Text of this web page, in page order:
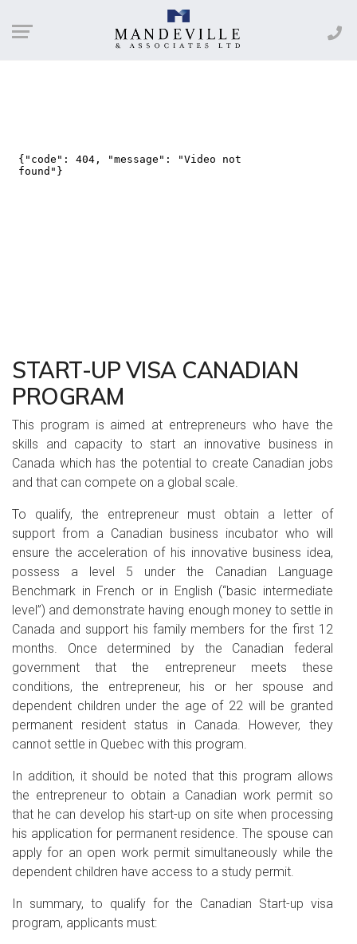
START-UP VISA CANADIAN
PROGRAM
This program is aimed at entrepreneurs who have the
skills and capacity to start an innovative business in
Canada which has the potential to create Canadian jobs
and that can compete on a global scale.
To qualify, the entrepreneur must obtain a letter of
support from a Canadian business incubator who will
ensure the acceleration of his innovative business idea,
possess a level 5 under the Canadian Language
Benchmark in French or in English (“basic intermediate
level”) and demonstrate having enough money to settle in
Canada and support his family members for the first 12
months. Once determined by the Canadian federal
government that the entrepreneur meets these
conditions, the entrepreneur, his or her spouse and
dependent children under the age of 22 will be granted
permanent resident status in Canada. However, they
cannot settle in Quebec with this program.
In addition, it should be noted that this program allows
the entrepreneur to obtain a Canadian work permit so
that he can develop his start-up on site when processing
his application for permanent residence. The spouse can
apply for an open work permit simultaneously while the
dependent children have access to a study permit.
In summary, to qualify for the Canadian Start-up visa
program, applicants must: